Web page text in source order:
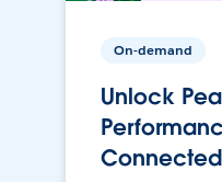
On-demand
Unlock